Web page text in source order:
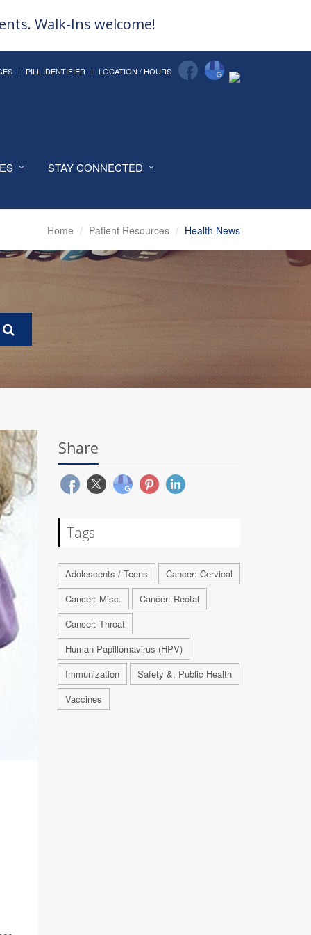
Walk-Ins welcome!
PILL IDENTIFIER LOCATION / HOURS
STAY CONNECTED
Home Patient Resources Health News
Share
Tags
Adolescents / Teens
Cancer: Cervical
Cancer: Misc.
Cancer: Rectal
Cancer: Throat
Human Papillomavirus (HPV)
Immunization
Safety &, Public Health
Vaccines